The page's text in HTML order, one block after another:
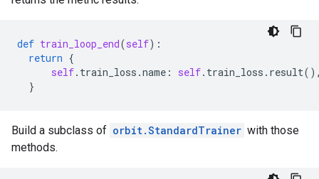
def train_loop_end(self):
return {
self. train_loss .name : self. train_loss . result
}
Build a subclass of orbit.StandardTrainer with those
methods.